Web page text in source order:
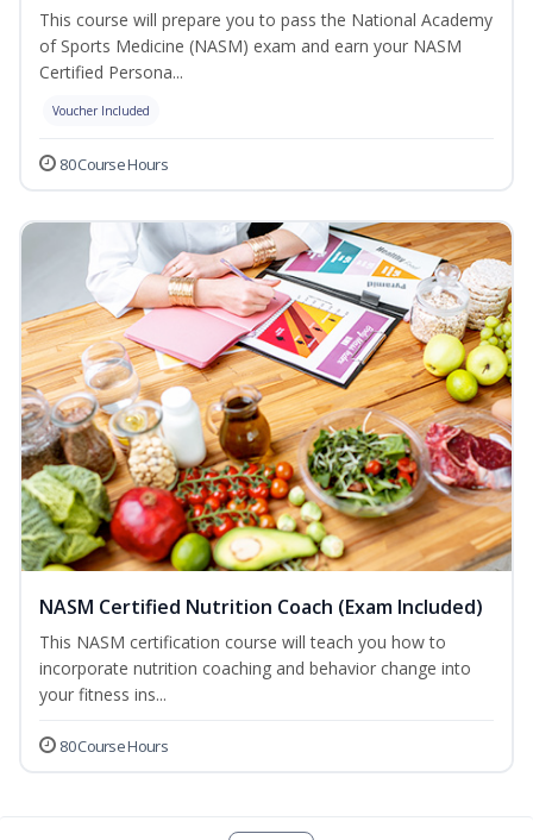
This course will prepare you to pass the National Academy
of Sports Medicine (NASM) exam and earn your NASM
Certified Persona...
Voucher Included
80 Course Hours
NASM Certified Nutrition Coach (Exam Included)
This NASM certification course will teach you how to
incorporate nutrition coaching and behavior change into
your fitness ins...
80 Course Hours